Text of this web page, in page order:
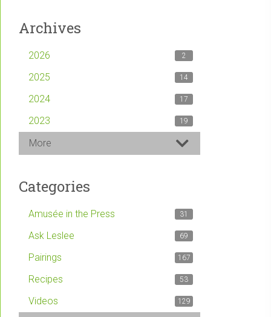
Archives
2026 2
2025 14
2024 17
2023 19
More
Categories
Amusée in the Press 31
Ask Leslee 69
Pairings 167
Recipes 53
Videos 129